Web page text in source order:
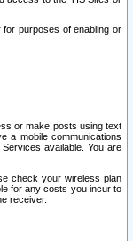
purposes of enabling or
or make posts using text
a mobile communications
available. You are
check your wireless plan
for any costs you incur to
receiver.